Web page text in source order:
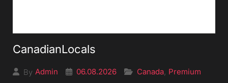
CanadianLocals
By Admin 06.08.2026 Canada, Premium